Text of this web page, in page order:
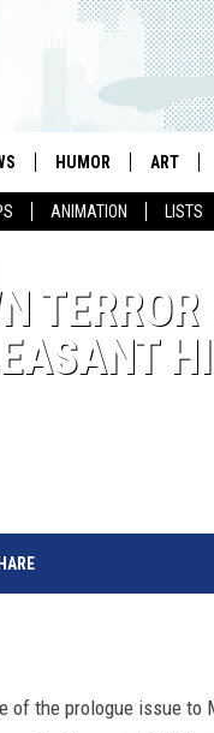
ANIMATION LISTS
HUMOR ART
TERROR
of the prologue issue to